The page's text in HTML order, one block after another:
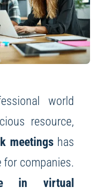
world
resource,
meetings has
for companies.
in virtual